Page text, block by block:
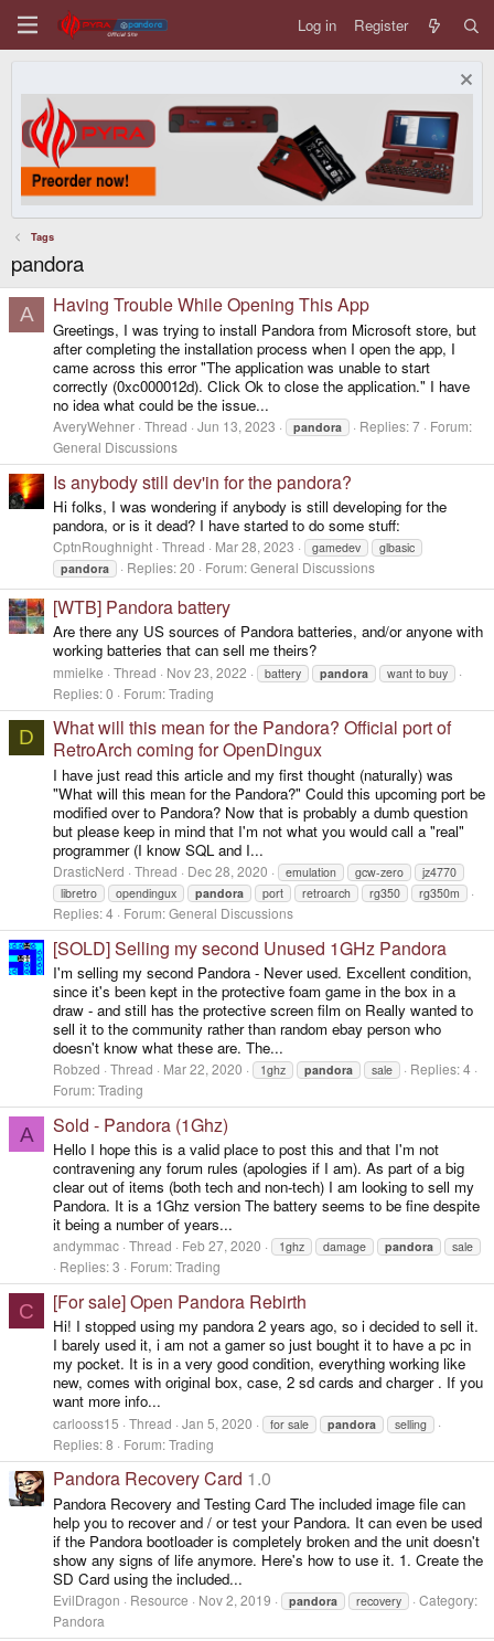
Log in Register
Tags
pandora
A Having Trouble While Opening This App
Greetings, I was trying to install Pandora from Microsoft store, but
after completing the installation process when I open the app, I
came across this error "The application was unable to start
correctly (0xc000012d). Click Ok to close the application." I have
no idea what could be the issue...
AveryWehner Thread Jun 13, 2023 pandora Replies: 7 Forum:
General Discussions
Is anybody still dev'in for the pandora?
Hi folks, I was wondering if anybody is still developing for the
pandora, or is it dead? I have started to do some stuff:
CptnRoughnight Thread Mar 28, 2023 gamedev
glbasic
pandora
Replies: 20 Forum:General Discussions
[WTB] Pandora battery
Are there any US sources of Pandora batteries, and/or anyone with
working batteries that can sell me theirs?
mmielke Thread Nov 23, 2022 battery pandora want to buy
Replies: 0 Forum:Trading
D
What will this mean for the Pandora? Official port of
RetroArch coming for OpenDingux
I have just read this article and my first thought (naturally) was
"What will this mean for the Pandora?" Could this upcoming port be
modified over to Pandora? Now that is probably a dumb question
but please keep in mind that I'm not what you would call a "real"
programmer (I know SQL and I...
DrasticNerd Thread Dec 28, 2020 emulation gcw-zero
jz4770
libretro
opendingux pandora port retroarch rg350 rg350m
Replies: 4 Forum:General Discussions
[SOLD] Selling my second Unused 1GHz Pandora
I'm selling my second Pandora - Never used. Excellent condition,
since it's been kept in the protective foam game in the box in a
draw - and still has the protective screen film on Really wanted to
sell it to the community rather than random ebay person who
doesn't know what these are. The...
Robzed Thread Mar 22, 2020 1ghz pandora sale
Replies: 4
Forum:Trading
A Sold - Pandora (1Ghz)
Hello I hope this is a valid place to post this and that I'm not
contravening any forum rules (apologies if I am). As part of a big
clear out of items (both tech and non-tech) I am looking to sell my
Pandora. It is a 1Ghz version The battery seems to be fine despite
it being a number of years...
andymmac Thread Feb 27, 2020 1ghz damage pandora sale
Replies: 3 Forum:Trading
C [For sale] Open Pandora Rebirth
Hi! I stopped using my pandora 2 years ago, so i decided to sell it.
I barely used it, i am not a gamer so just bought it to have a pc in
my pocket. It is in a very good condition, everything working like
new, comes with original box, case, 2 sd cards and charger . If you
want more info...
carlooss15 Thread Jan 5, 2020 for sale pandora selling
Replies: 8 Forum:Trading
Pandora Recovery Card 1.0
Pandora Recovery and Testing Card The included image file can
help you to recover and / or test your Pandora. It can even be used
if the Pandora bootloader is completely broken and the unit doesn't
show any signs of life anymore. Here's how to use it. 1. Create the
SD Card using the included...
EvilDragon Resource Nov 2, 2019 pandora recovery
Category:
Pandora